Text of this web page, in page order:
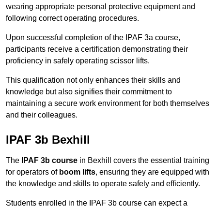
wearing appropriate personal protective equipment and
following correct operating procedures.
Upon successful completion of the IPAF 3a course,
participants receive a certification demonstrating their
proficiency in safely operating scissor lifts.
This qualification not only enhances their skills and
knowledge but also signifies their commitment to
maintaining a secure work environment for both themselves
and their colleagues.
IPAF 3b Bexhill
The IPAF 3b course in Bexhill covers the essential training
for operators of boom lifts, ensuring they are equipped with
the knowledge and skills to operate safely and efficiently.
Students enrolled in the IPAF 3b course can expect a